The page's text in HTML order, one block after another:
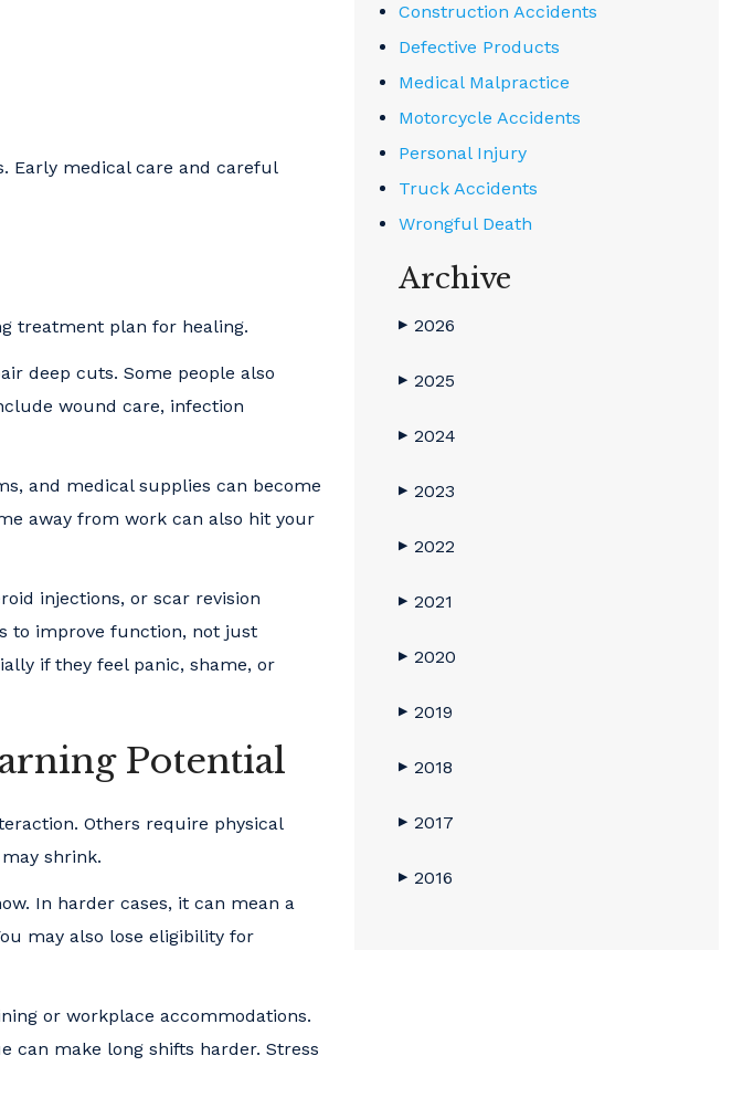
Early medical care and careful
treatment plan for healing.
deep cuts. Some people also
wound care, infection
and medical supplies can become
away from work can also hit your
injections, or scar revision
to improve function, not just
if they feel panic, shame, or
Potential
Others require physical
shrink.
In harder cases, it can mean a
may also lose eligibility for
or workplace accommodations.
can make long shifts harder. Stress
Construction Accidents
Defective Products
Medical Malpractice
Motorcycle Accidents
Personal Injury
Truck Accidents
Wrongful Death
Archive
▶ 2026
▶ 2025
▶ 2024
▶ 2023
▶ 2022
▶ 2021
▶ 2020
▶ 2019
▶ 2018
▶ 2017
▶ 2016